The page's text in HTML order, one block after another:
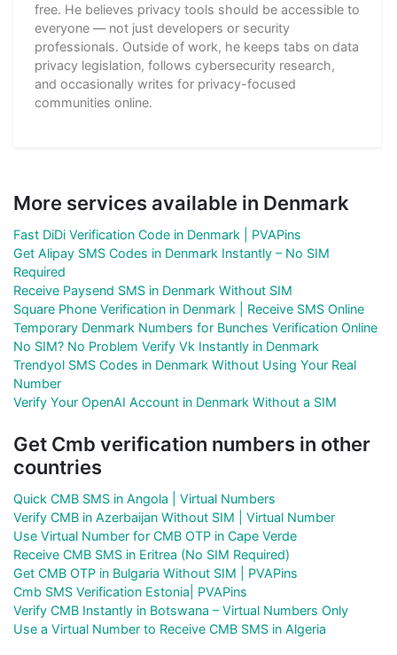
free. He believes privacy tools should be accessible to
everyone — not just developers or security
professionals. Outside of work, he keeps tabs on data
privacy legislation, follows cybersecurity research,
and occasionally writes for privacy-focused
communities online.
More services available in Denmark
Fast DiDi Verification Code in Denmark | PVAPins
Get Alipay SMS Codes in Denmark Instantly – No SIM
Required
Receive Paysend SMS in Denmark Without SIM
Square Phone Verification in Denmark | Receive SMS Online
Temporary Denmark Numbers for Bunches Verification Online
No SIM? No Problem Verify Vk Instantly in Denmark
Trendyol SMS Codes in Denmark Without Using Your Real
Number
Verify Your OpenAI Account in Denmark Without a SIM
Get Cmb verification numbers in other
countries
Quick CMB SMS in Angola | Virtual Numbers
Verify CMB in Azerbaijan Without SIM | Virtual Number
Use Virtual Number for CMB OTP in Cape Verde
Receive CMB SMS in Eritrea (No SIM Required)
Get CMB OTP in Bulgaria Without SIM | PVAPins
Cmb SMS Verification Estonia| PVAPins
Verify CMB Instantly in Botswana – Virtual Numbers Only
Use a Virtual Number to Receive CMB SMS in Algeria